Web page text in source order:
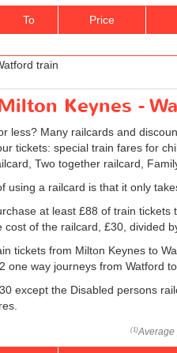
To Price
Keynes -
less? Many railcards and
tickets: special train fares for
Two together railcard,
using a railcard is that it only
at least £88 of train
cost of the railcard, £30, divided
tickets from Milton Keynes to
one way journeys from Watford
except the Disabled persons
(1) Average